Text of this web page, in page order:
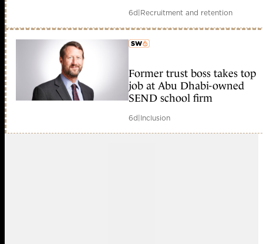
6d Recruitment and retention
member early access
Former trust boss takes top
job at Abu Dhabi-owned
SEND school firm
6d|Inclusion